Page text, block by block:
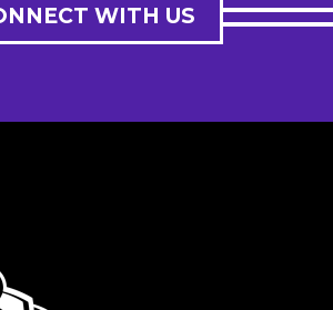
WITH US